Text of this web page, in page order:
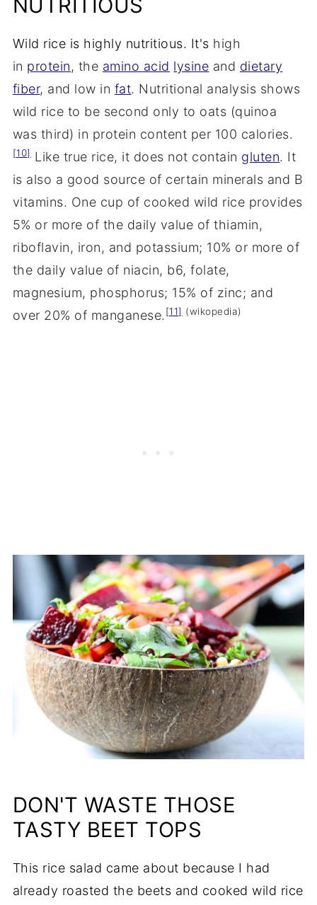
NUTRITIOUS
Wild rice is highly nutritious. It's high
in protein, the amino acid lysine and dietary
fiber, and low in fat. Nutritional analysis shows
wild rice to be second only to oats (quinoa
was third) in protein content per 100 calories.
[10]Like true rice, it does not contain gluten. It
is also a good source of certain minerals and B
vitamins. One cup of cooked wild rice provides
5% or more of the daily value of thiamin,
riboflavin, iron, and potassium; 10% or more of
the daily value of niacin, b6, folate,
magnesium, phosphorus; 15% of zinc; and
over 20% of manganese. [11] (wikopedia)
DON'T WASTE THOSE
TASTY BEET TOPS
This rice salad came about because I had
already roasted the beets and cooked wild rice